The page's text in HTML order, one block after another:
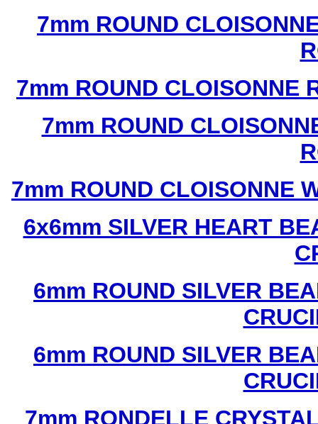
7mm ROUND
7mm ROUND CLOISONNE
7mm ROUND
7mm ROUND CLOISONNE
6x6mm SILVER HEART
6mm ROUND SILVER
6mm ROUND SILVER
7mm RONDELLE